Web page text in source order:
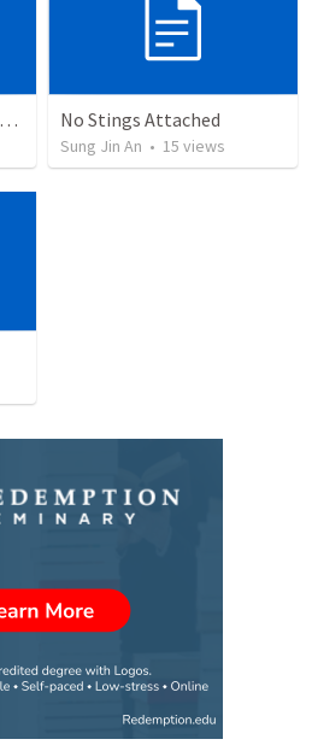
Acts 18:1-4: Every Christian a Missionary No Stings Attached
Sung Jin An • 15 views